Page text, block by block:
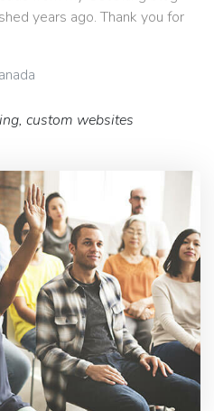
years ago. Thank you for
custom websites